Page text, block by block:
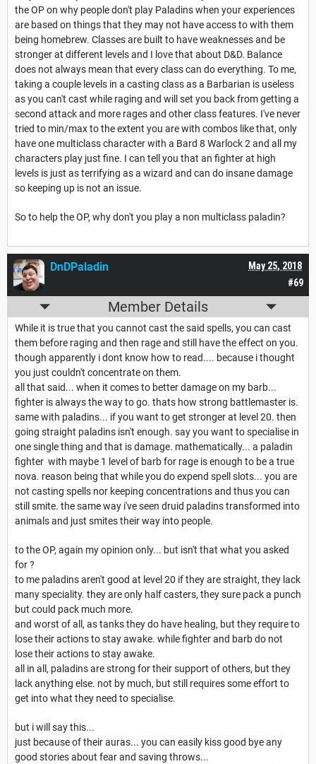
the OP on why people don't play Paladins when your experiences
are based on things that they may not have access to with them
being homebrew. Classes are built to have weaknesses and be
stronger at different levels and I love that about D&D. Balance
does not always mean that every class can do everything. To me,
taking a couple levels in a casting class as a Barbarian is useless
as you can't cast while raging and will set you back from getting a
second attack and more rages and other class features. I've never
tried to min/max to the extent you are with combos like that, only
have one multiclass character with a Bard 8 Warlock 2 and all my
characters play just fine. I can tell you that an fighter at high
levels is just as terrifying as a wizard and can do insane damage
so keeping up is not an issue.
So to help the OP, why don't you play a non multiclass paladin?
#69
May 25, 2018
DnDPaladin
Member Details
While it is true that you cannot cast the said spells, you can cast
them before raging and then rage and still have the effect on you.
though apparently i dont know how to read.... because i thought
you just couldn't concentrate on them.
all that said... when it comes to better damage on my barb...
fighter is always the way to go. thats how strong battlemaster is.
same with paladins... if you want to get stronger at level 20. then
going straight paladins isn't enough. say you want to specialise in
one single thing and that is damage. mathematically... a paladin
fighter with maybe 1 level of barb for rage is enough to be a true
nova. reason being that while you do expend spell slots... you are
not casting spells nor keeping concentrations and thus you can
still smite. the same way i've seen druid paladins transformed into
animals and just smites their way into people.
to the OP, again my opinion only... but isn't that what you asked
for ?
to me paladins aren't good at level 20 if they are straight, they lack
many speciality. they are only half casters, they sure pack a punch
but could pack much more.
and worst of all, as tanks they do have healing, but they require to
lose their actions to stay awake. while fighter and barb do not
lose their actions to stay awake.
all in all, paladins are strong for their support of others, but they
lack anything else. not by much, but still requires some effort to
get into what they need to specialise.
but i will say this...
just because of their auras... you can easily kiss good bye any
good stories about fear and saving throws...